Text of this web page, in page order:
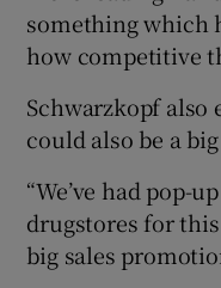
something which
how competitive
Schwarzkopf also
could also be a
“We’ve had pop-
drugstores for
big sales